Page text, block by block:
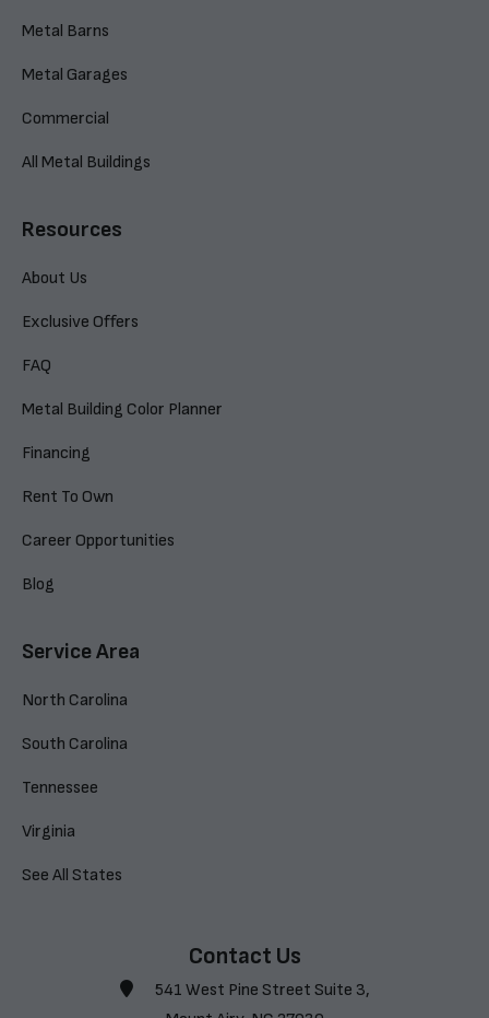
Metal Barns
Metal Garages
Commercial
All Metal Buildings
Resources
About Us
Exclusive Offers
FAQ
Metal Building Color Planner
Financing
Rent To Own
Career Opportunities
Blog
Service Area
North Carolina
South Carolina
Tennessee
Virginia
See All States
Contact Us
541 West Pine Street Suite 3,